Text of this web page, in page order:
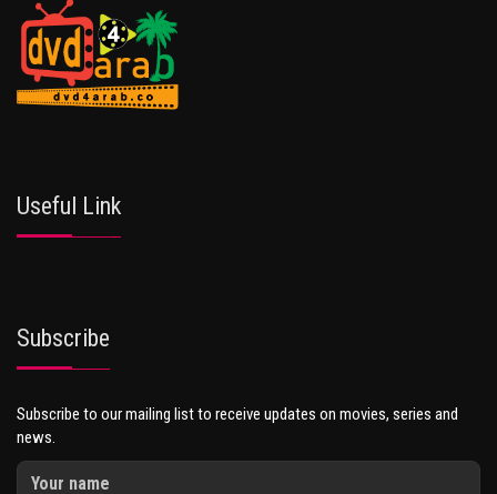
Useful Link
Subscribe
Subscribe to our mailing list to receive updates on movies, series and
news.